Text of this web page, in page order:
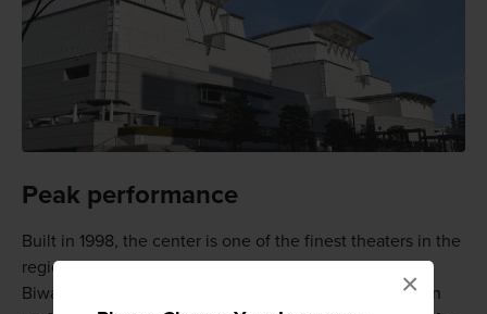
×
Peak performance
Built in 1998, the center is one of the finest theaters in the
region, and in one of the prettiest locations, near Lake
Biwa and surrounded by mountains. It offers three main